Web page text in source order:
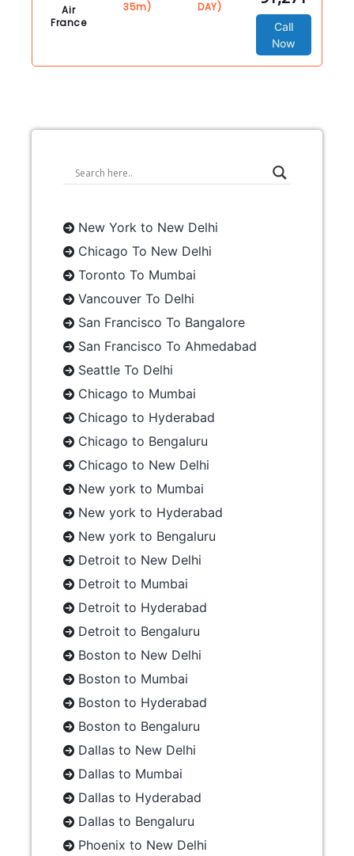
Air
France
35m)
DAY)
Call
Now
New York to New Delhi
Chicago To New Delhi
Toronto To Mumbai
Vancouver To Delhi
San Francisco To Bangalore
San Francisco To Ahmedabad
Seattle To Delhi
Chicago to Mumbai
Chicago to Hyderabad
Chicago to Bengaluru
Chicago to New Delhi
New york to Mumbai
New york to Hyderabad
New york to Bengaluru
Detroit to New Delhi
Detroit to Mumbai
Detroit to Hyderabad
Detroit to Bengaluru
Boston to New Delhi
Boston to Mumbai
Boston to Hyderabad
Boston to Bengaluru
Dallas to New Delhi
Dallas to Mumbai
Dallas to Hyderabad
Dallas to Bengaluru
Phoenix to New Delhi